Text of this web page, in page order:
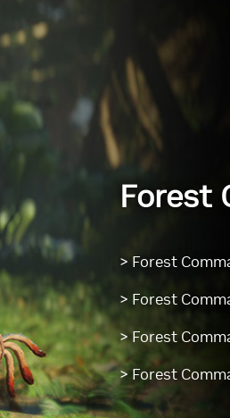
Forest
> Forest
> Forest
> Forest
> Forest